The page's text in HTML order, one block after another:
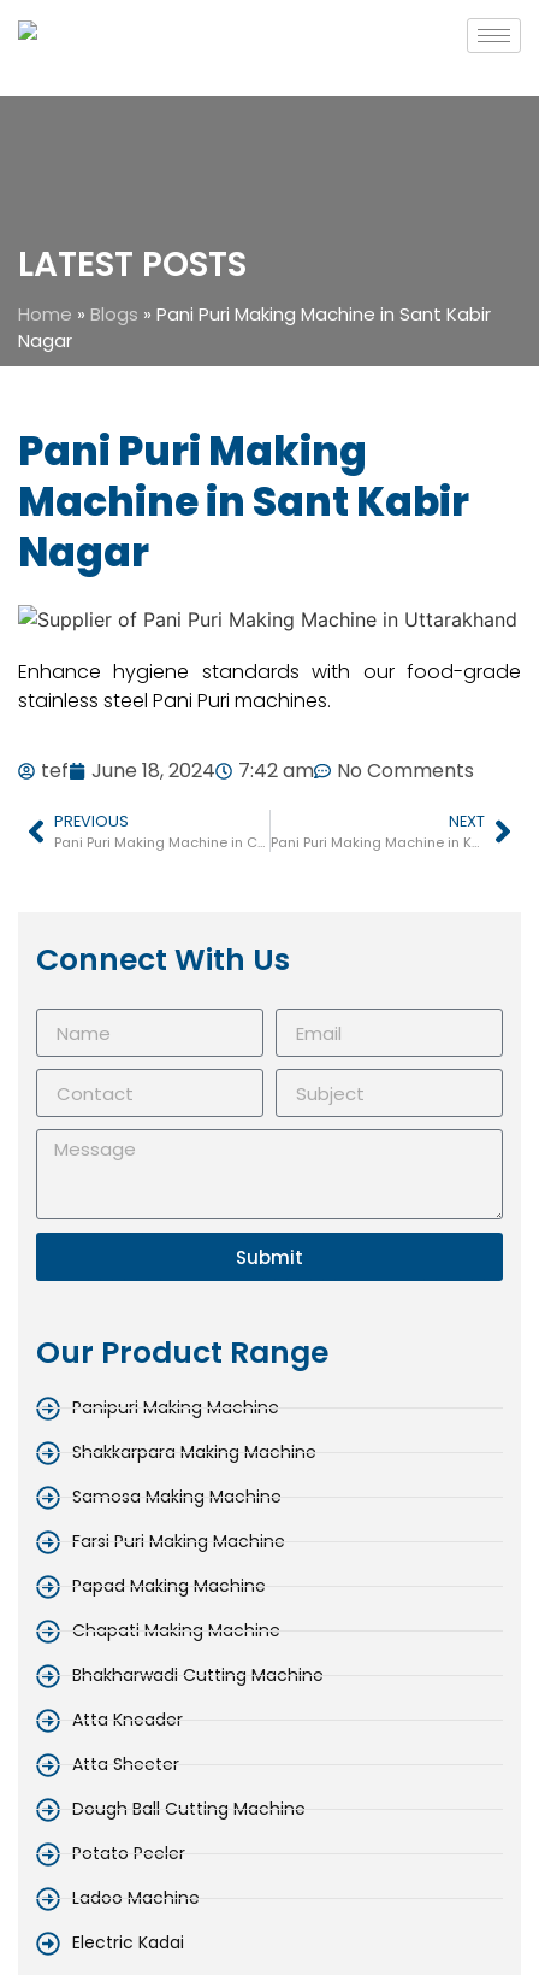
LATEST POSTS
Home » Blogs » Pani Puri Making Machine in Sant Kabir
Nagar
Pani Puri Making
Machine in Sant Kabir
Nagar
Enhance hygiene standards with our food-grade
stainless steel Pani Puri machines.
tef June 18, 2024 7:42 am No Comments
PREVIOUS
Pani Puri Making Machine in Chitrakoot
NEXT
Pani Puri Making Machine in Kasganj
Connect With Us
Submit
Our Product Range
Panipuri Making Machine
Shakkarpara Making Machine
Samosa Making Machine
Farsi Puri Making Machine
Papad Making Machine
Chapati Making Machine
Bhakharwadi Cutting Machine
Atta Kneader
Atta Sheeter
Dough Ball Cutting Machine
Potato Peeler
Ladoo Machine
Electric Kadai